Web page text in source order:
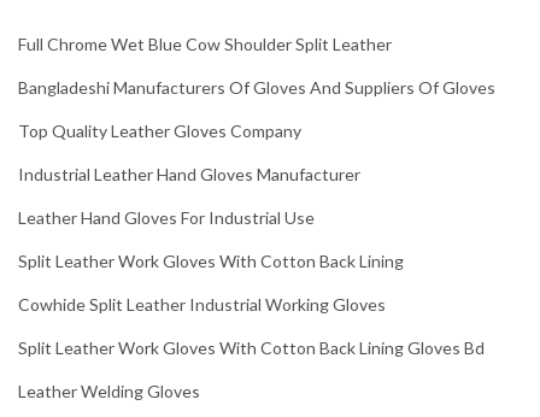
Full Chrome Wet Blue Cow Shoulder Split Leather
Bangladeshi Manufacturers Of Gloves And Suppliers Of Gloves
Top Quality Leather Gloves Company
Industrial Leather Hand Gloves Manufacturer
Leather Hand Gloves For Industrial Use
Split Leather Work Gloves With Cotton Back Lining
Cowhide Split Leather Industrial Working Gloves
Split Leather Work Gloves With Cotton Back Lining Gloves Bd
Leather Welding Gloves